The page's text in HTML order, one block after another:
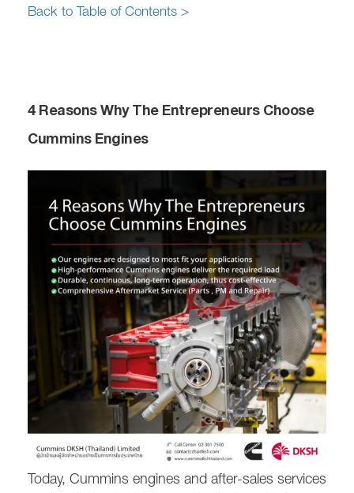
Back to Table of Contents >
4 Reasons Why The Entrepreneurs Choose
Cummins Engines
Today, Cummins engines and after-sales services